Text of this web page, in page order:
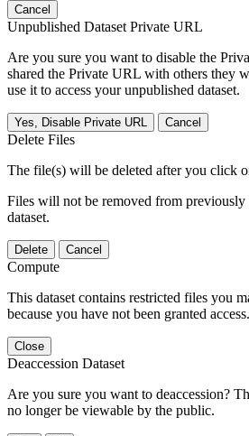
Cancel
Unpublished Dataset Private URL
Are you sure you want to disable the
shared the Private URL with others they
use it to access your unpublished dataset.
Yes, Disable Private URL Cancel
Delete Files
The file(s) will be deleted after you click
Files will not be removed from previously
dataset.
Delete Cancel
Compute
This dataset contains restricted files you
because you have not been granted access.
Close
Deaccession Dataset
Are you sure you want to deaccession?
no longer be viewable by the public.